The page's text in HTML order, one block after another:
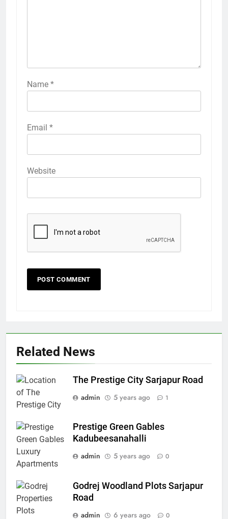
Name *
Email *
Website
Related News
The Prestige City Sarjapur Road
admin
5 years ago 1
Prestige Green Gables
Kadubeesanahalli
admin
5 years ago 0
Godrej Woodland Plots Sarjapur
Road
admin
6 years ago 0